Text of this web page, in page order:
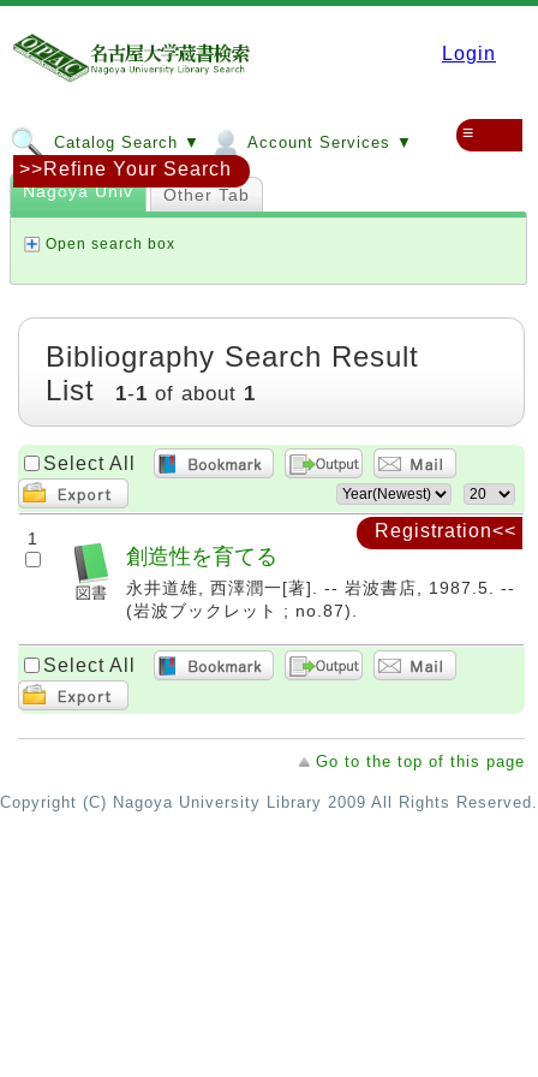
Login
Catalog Search ▼ Account Services ▼ ≡
Registration<<
Nagoya Univ Other Tab
Open search box
>>Refine Your Search
Bibliography Search Result
List
1-1 of about 1
Select All
1
創造性を育てる
永井道雄, 西澤潤一[著]. -- 岩波書店, 1987.5. --
(岩波ブックレット ; no.87).
Select All
Go to the top of this page
Copyright (C) Nagoya University Library 2009 All Rights Reserved.